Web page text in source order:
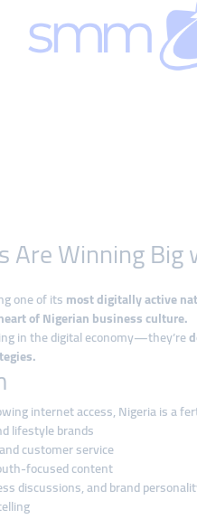
Are Winning
one of itsmost digitally active
of Nigerian business culture.
in the digital economy—they’re
internet access, Nigeria is a
lifestyle brands
customer service
focused content
discussions, and brand